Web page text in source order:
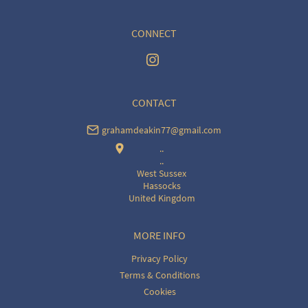
MORE INFO
Privacy Policy
Terms & Conditions
Cookies
CONNECT
CONTACT
grahamdeakin77@gmail.com
..
..
West Sussex
Hassocks
United Kingdom